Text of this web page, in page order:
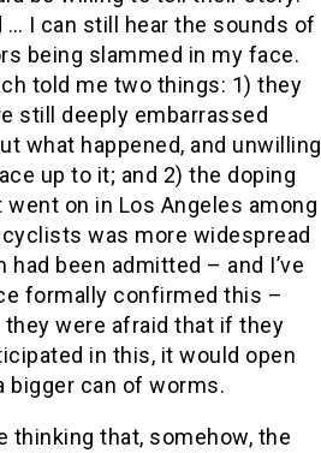
… I can still hear the sounds of
being slammed in my face.
told me two things: 1) they
still deeply embarrassed
what happened, and unwilling
up to it; and 2) the doping
went on in Los Angeles among
was more widespread
had been admitted – and I’ve
formally confirmed this –
they were afraid that if they
in this, it would open
bigger can of worms.
thinking that, somehow, the